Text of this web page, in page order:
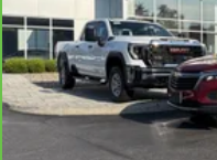
adjustable front seat
place the restraint at
head, providing
collision. Get it to the
Height adjustable
Laminated side glass -
glass improves your